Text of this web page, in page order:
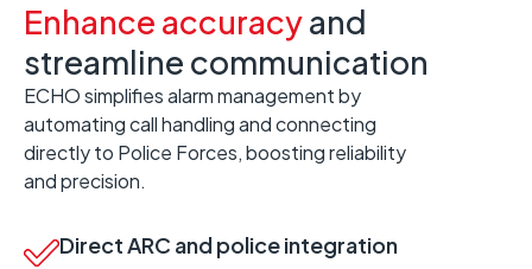
Enhance accuracyand
streamline communication
ECHO simplifies alarm management by
automating call handling and connecting
directly to Police Forces, boosting reliability
and precision.
Direct ARC and police integration